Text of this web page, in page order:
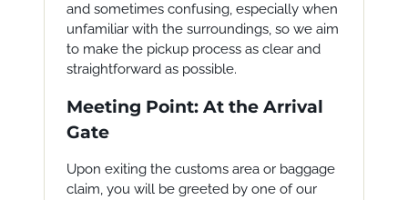
and sometimes confusing, especially when
unfamiliar with the surroundings, so we aim
to make the pickup process as clear and
straightforward as possible.
Meeting Point: At the Arrival
Gate
Upon exiting the customs area or baggage
claim, you will be greeted by one of our